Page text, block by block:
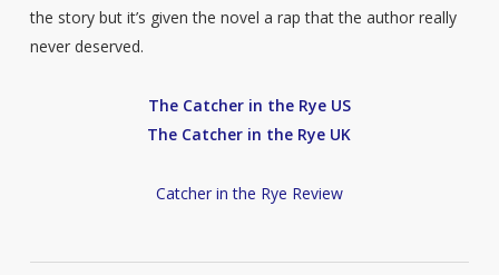
the story but it’s given the novel a rap that the author really
never deserved.
The Catcher in the Rye US
The Catcher in the Rye UK
Catcher in the Rye Review